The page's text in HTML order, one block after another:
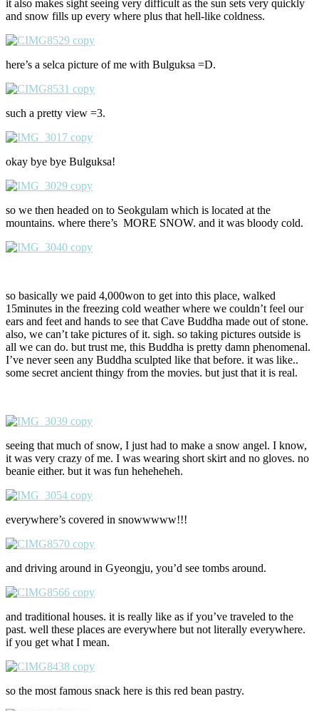
it also makes sight seeing very difficult as the sun sets very quickly
and snow fills up every where plus that hell-like coldness.
here’s a selca picture of me with Bulguksa =D.
such a pretty view =3.
okay bye bye Bulguksa!
so we then headed on to Seokgulam which is located at the
mountains. where there’s MORE SNOW. and it was bloody cold.
so basically we paid 4,000won to get into this place, walked
15minutes in the freezing cold weather where we couldn’t feel our
ears and feet and hands to see that Cave Buddha made out of stone.
also, we can’t take pictures of it. sigh. so taking pictures outside is
all we can do. but trust me, this Buddha is pretty damn phenomenal.
I’ve never seen any Buddha sculpted like that before. it was like..
some secret ancient thingy from the movies. but just that it is real.
seeing that much of snow, I just had to make a snow angel. I know,
it was very crazy of me. I was wearing short skirt and no gloves. no
beanie either. but it was fun heheheheh.
everywhere’s covered in snowwwww!!!
and driving around in Gyeongju, you’d see tombs around.
and traditional houses. it is really like as if you’ve traveled to the
past. well these places are everywhere but not literally everywhere.
if you get what I mean.
so the most famous snack here is this red bean pastry.